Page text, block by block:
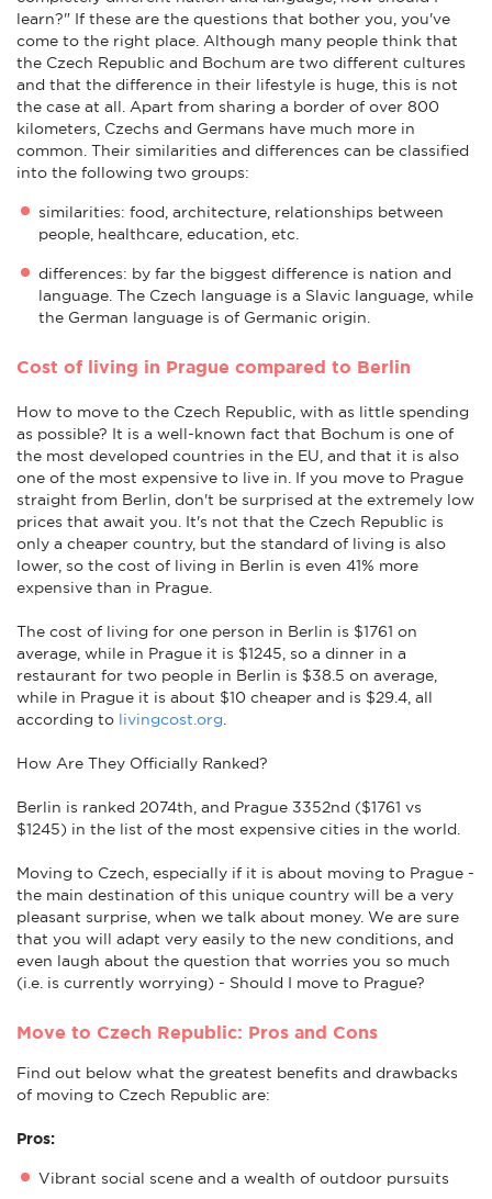
learn?" If these are the questions that bother you, you've
come to the right place. Although many people think that
the Czech Republic and Bochum are two different cultures
and that the difference in their lifestyle is huge, this is not
the case at all. Apart from sharing a border of over 800
kilometers, Czechs and Germans have much more in
common. Their similarities and differences can be classified
into the following two groups:
similarities: food, architecture, relationships between
people, healthcare, education, etc.
differences: by far the biggest difference is nation and
language. The Czech language is a Slavic language, while
the German language is of Germanic origin.
Cost of living in Prague compared to Berlin
How to move to the Czech Republic, with as little spending
as possible? It is a well-known fact that Bochum is one of
the most developed countries in the EU, and that it is also
one of the most expensive to live in. If you move to Prague
straight from Berlin, don't be surprised at the extremely low
prices that await you. It's not that the Czech Republic is
only a cheaper country, but the standard of living is also
lower, so the cost of living in Berlin is even 41% more
expensive than in Prague.
The cost of living for one person in Berlin is $1761 on
average, while in Prague it is $1245, so a dinner in a
restaurant for two people in Berlin is $38.5 on average,
while in Prague it is about $10 cheaper and is $29.4, all
according to livingcost.org
How Are They Officially Ranked?
Berlin is ranked 2074th, and Prague 3352nd ($1761 vs
$1245) in the list of the most expensive cities in the world.
Moving to Czech, especially if it is about moving to Prague -
the main destination of this unique country will be a very
pleasant surprise, when we talk about money. We are sure
that you will adapt very easily to the new conditions, and
even laugh about the question that worries you so much
(i.e. is currently worrying) - Should I move to Prague?
Move to Czech Republic: Pros and Cons
Find out below what the greatest benefits and drawbacks
of moving to Czech Republic are:
Pros:
Vibrant social scene and a wealth of outdoor pursuits